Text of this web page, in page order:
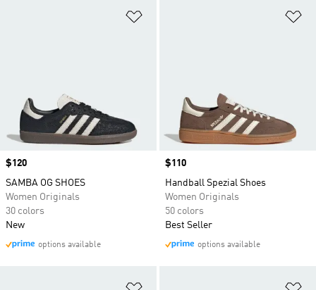
Price
$120
SAMBA OG SHOES
Women Originals
30 colors
New
options available
Price
$110
Handball Spezial Shoes
Women Originals
50 colors
Best Seller
options available